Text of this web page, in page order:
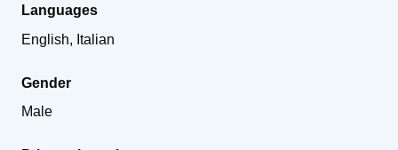
Languages
English, Italian
Gender
Male